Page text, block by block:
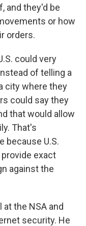
and they'd be
or how
orders.
could very
of telling a
city where they
could say they
that would allow
That's
because U.S.
exact
against the
the NSA and
security. He